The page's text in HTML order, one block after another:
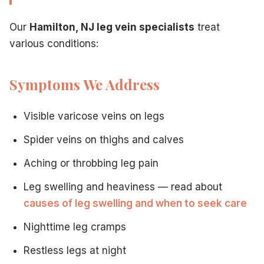
Ultrasound imaging of leg veins
Assessment of vein function
Benefits of Treating Leg Veins
Relief from leg pain and aching
Reduced swelling
Improved leg appearance
Better sleep without discomfort
Increased mobility
Enhanced quality of life
Prevention of complications
Minimally Invasive Leg Vein Procedures
Local anesthesia only
Our Hamilton, NJ leg vein specialists treat
various conditions:
Symptoms We Address
Visible varicose veins on legs
Spider veins on thighs and calves
Aching or throbbing leg pain
Leg swelling and heaviness — read about
causes of leg swelling and when to seek care
Nighttime leg cramps
Restless legs at night